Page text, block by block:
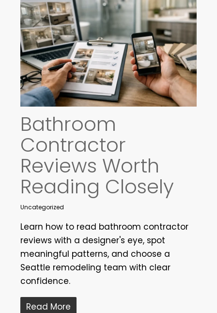
Bathroom
Contractor
Reviews Worth
Reading Closely
Uncategorized
Learn how to read bathroom contractor
reviews with a designer's eye, spot
meaningful patterns, and choose a
Seattle remodeling team with clear
confidence.
Read More